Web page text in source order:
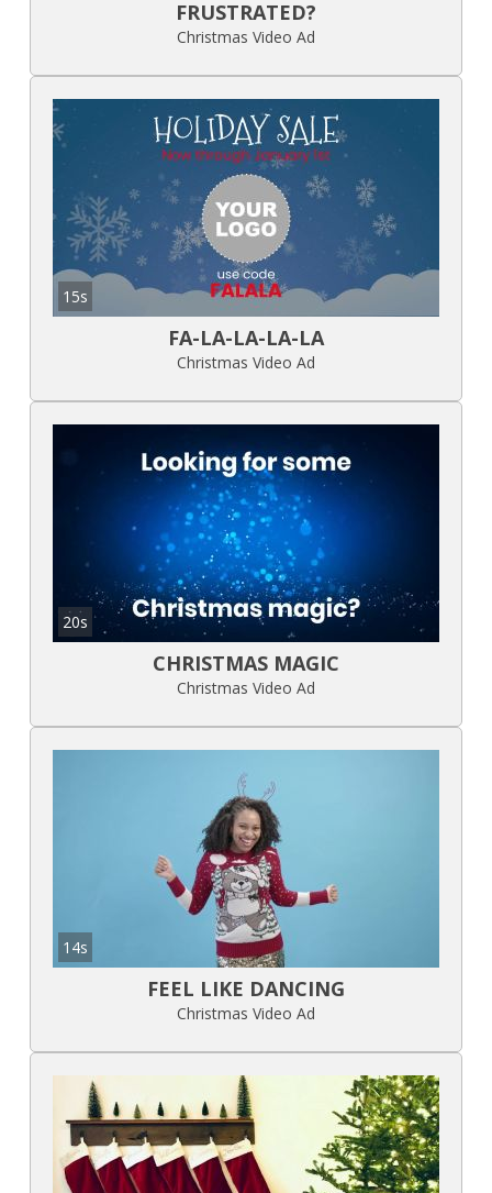
FRUSTRATED?
Christmas Video Ad
15s
FA-LA-LA-LA-LA
Christmas Video Ad
20s
CHRISTMAS MAGIC
Christmas Video Ad
14s
FEEL LIKE DANCING
Christmas Video Ad